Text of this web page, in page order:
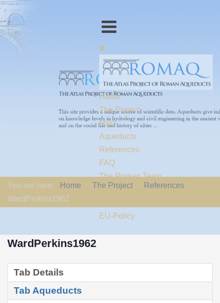
Home
The Project
Map
Aqueducts
References
FAQ
The Romaq Team
Links
EU-Policy
You are here: Home The Project
References
WardPerkins1962
WardPerkins1962
Tab Details
Tab Aqueducts